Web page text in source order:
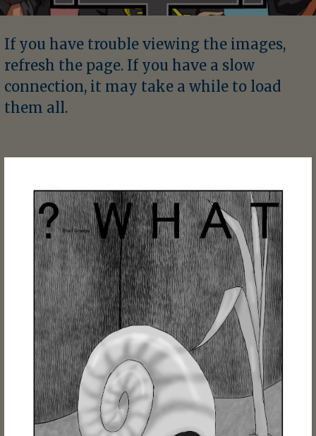
If you have trouble viewing the images,
refresh the page. If you have a slow
connection, it may take a while to load
them all.